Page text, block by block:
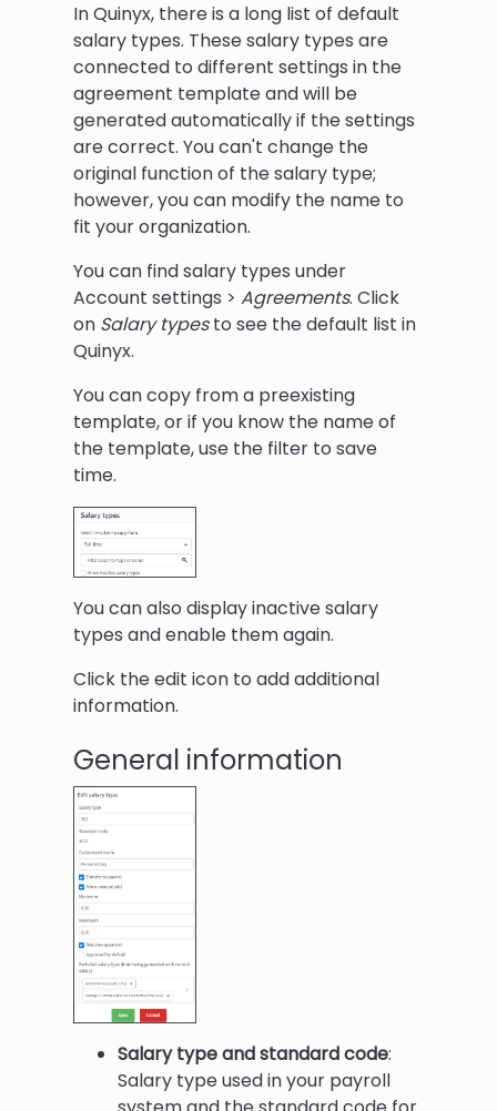
In Quinyx, there is a long list of default
salary types. These salary types are
connected to different settings in the
agreement template and will be
generated automatically if the settings
are correct. You can't change the
original function of the salary type;
however, you can modify the name to
fit your organization.
You can find salary types under
Account settings > Agreements. Click
on Salary typesto see the default list in
Quinyx.
You can copy from a preexisting
template, or if you know the name of
the template, use the filter to save
time.
You can also display inactive salary
types and enable them again.
Click the edit icon to add additional
information.
General information
Salary type and standard code:
Salary type used in your payroll